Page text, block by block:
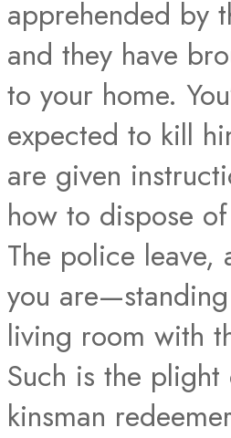
apprehended by
and they have
to your home.
expected to kill
are given
how to dispose
The police leave,
you
living room with
Such is the
kinsman